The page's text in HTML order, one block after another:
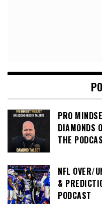
PRO
DIAMONDS
THE
NFL OVER/
&
PODCAST